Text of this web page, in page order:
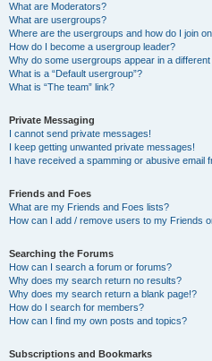
What are Moderators?
What are usergroups?
Where are the usergroups and how do I join
How do I become a usergroup leader?
Why do some usergroups appear in a
What is a “Default usergroup”?
What is “The team” link?
Private Messaging
I cannot send private messages!
I keep getting unwanted private messages!
I have received a spamming or abusive email
Friends and Foes
What are my Friends and Foes lists?
How can I add / remove users to my Friends
Searching the Forums
How can I search a forum or forums?
Why does my search return no results?
Why does my search return a blank page!?
How do I search for members?
How can I find my own posts and topics?
Subscriptions and Bookmarks